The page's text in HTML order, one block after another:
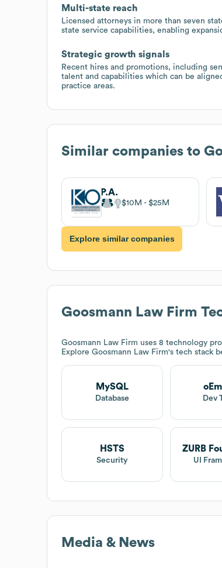
Multi-state reach
Licensed attorneys in more than seven
state service capabilities, enabling
Strategic growth signals
Recent hires and promotions, including
talent and capabilities which can be
practice areas.
Similar companies to
P.A.
$10M $25M
Explore similar companies
Goosmann Law Firm
Goosmann Law Firm uses 8 technology
Explore Goosmann Law Firm's tech stack
MySQL
Database Dev
HSTS
Security
ZURB
UI
Media & News